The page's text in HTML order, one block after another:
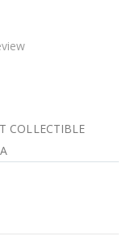
COLLECTIBLE